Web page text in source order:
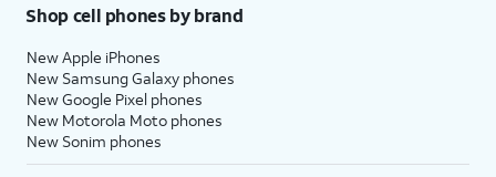
Shop cell phones by brand
New Apple iPhones
New Samsung Galaxy phones
New Google Pixel phones
New Motorola Moto phones
New Sonim phones